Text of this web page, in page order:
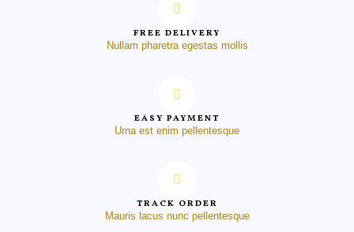
FREE DELIVERY
Nullam pharetra egestas mollis
EASY PAYMENT
Urna est enim pellentesque
TRACK ORDER
Mauris lacus nunc pellentesque